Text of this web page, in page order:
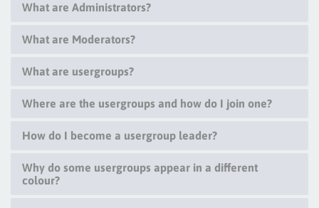
What are Administrators?
What are Moderators?
What are usergroups?
Where are the usergroups and how do I join one?
How do I become a usergroup leader?
Why do some usergroups appear in a different
colour?